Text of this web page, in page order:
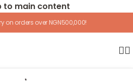
to main content
on orders over NGN500,000!